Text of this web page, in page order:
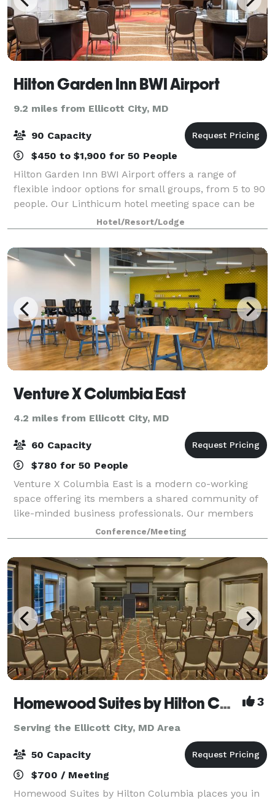
Hilton Garden Inn BWI Airport
9.2 miles from Ellicott City, MD
90 Capacity
$450 to $1,900 for 50 People
Hilton Garden Inn BWI Airport offers a range of
flexible indoor options for small groups, from 5 to 90
people. Our Linthicum hotel meeting space can be
set a variety of ways, provides packages with
catering, and is perfect for team-building
Hotel/Resort/Lodge
Venture X Columbia East
4.2 miles from Ellicott City, MD
60 Capacity
$780 for 50 People
Venture X Columbia East is a modern co-working
space offering its members a shared community of
like-minded business professionals. Our members
include entrepreneurs, startups and small - medium
sized businesses. With boutique hotel-style
Conference/Meeting
Homewood Suites by Hilton Columbia 3
Serving the Ellicott City, MD Area
50 Capacity
$700 / Meeting
Homewood Suites by Hilton Columbia places you in